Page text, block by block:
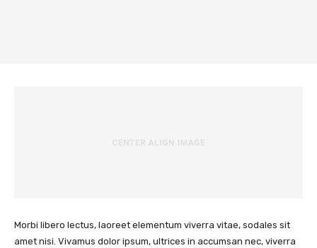
Morbi libero lectus, laoreet elementum viverra vitae, sodales sit
amet nisi. Vivamus dolor ipsum, ultrices in accumsan nec, viverra